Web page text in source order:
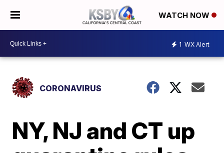
WATCH NOW
1 WX Alert
CORONAVIRUS
NY, NJ and CT up